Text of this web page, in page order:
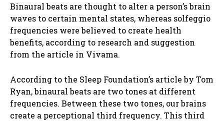
Binaural beats are thought to alter a person’s brain
waves to certain mental states, whereas solfeggio
frequencies were believed to create health
benefits, according to research and suggestion
from the article in Vivama.
According to the Sleep Foundation’s article by Tom
Ryan, binaural beats are two tones at different
frequencies. Between these two tones, our brains
create a perceptional third frequency. This third